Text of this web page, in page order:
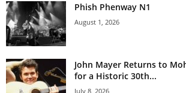
Phish Phenway N1
August 1, 2026
John Mayer Returns to
for a Historic 30th...
July 8, 2026